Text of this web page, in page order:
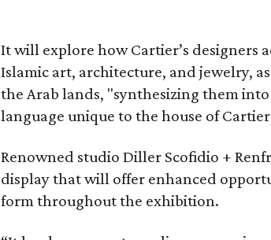
It will explore how Cartier’s designers
Islamic art, architecture, and jewelry,
the Arab lands, "synthesizing them
language unique to the house of
Renowned studio Diller Scofidio +
display that will offer enhanced
form throughout the exhibition.